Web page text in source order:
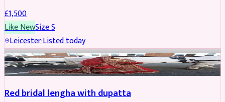
£1,500
Like NewSizeS
Leicester·Listed today
Boosted
Red bridal lengha with dupatta